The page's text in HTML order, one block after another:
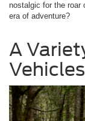
nostalgic for the roar
era of adventure?
A
Vehicles